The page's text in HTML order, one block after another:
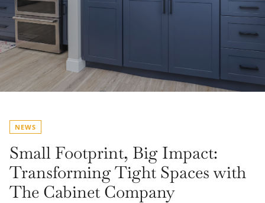
NEWS
Small Footprint, Big Impact:
Transforming Tight Spaces with
The Cabinet Company